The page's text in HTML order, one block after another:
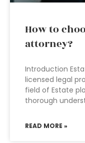
How to
attorney?
Introduction
licensed legal
field of Estate
thorough
READ MORE »